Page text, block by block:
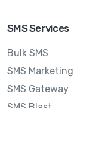
SMS Services
Bulk SMS
SMS Marketing
SMS Gateway
SMS Blast